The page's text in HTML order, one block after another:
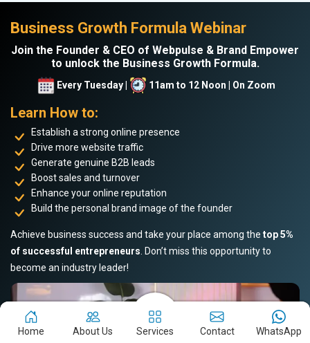
Business Growth Formula Webinar
Join the Founder & CEO of Webpulse & Brand Empower
to unlock the Business Growth Formula.
Every Tuesday | 11am to 12 Noon | On Zoom
Learn How to:
Establish a strong online presence
Drive more website traffic
Generate genuine B2B leads
Boost sales and turnover
Enhance your online reputation
Build the personal brand image of the founder
Achieve business success and take your place among the top 5%
of successful entrepreneurs . Don’t miss this opportunity to
become an industry leader!
Home About Us Services Contact WhatsApp